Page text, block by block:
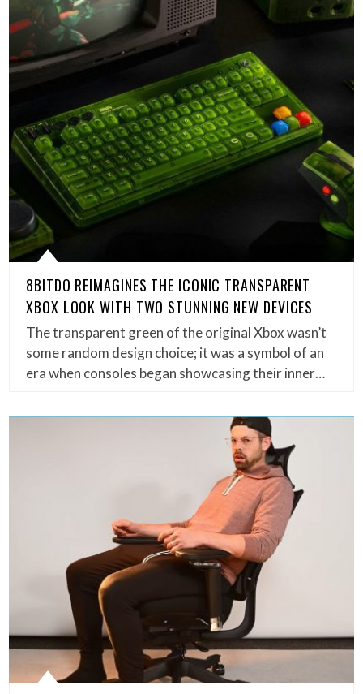
8BITDO REIMAGINES THE ICONIC TRANSPARENT
XBOX LOOK WITH TWO STUNNING NEW DEVICES
The transparent green of the original Xbox wasn’t
some random design choice; it was a symbol of an
era when consoles began showcasing their inner…